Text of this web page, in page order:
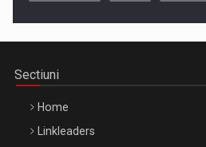
Sectiuni
Home
Linkleaders